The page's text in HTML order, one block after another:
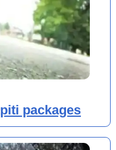
packages